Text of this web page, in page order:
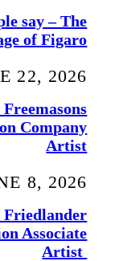
say – The
of Figaro
22, 2026
Company
Artist
8, 2026
Friedlander
Associate
Artist